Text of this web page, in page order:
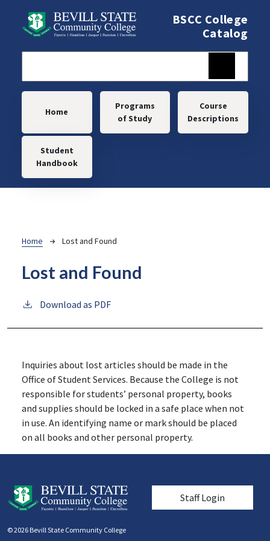
BSCC College
Catalog
Main navigation
Home
Programs
of Study
Course
Descriptions
Student
Handbook
Breadcrumb
Home Lost and Found
Lost and Found
Download as PDF
Inquiries about lost articles should be made in the
Office of Student Services. Because the College is not
responsible for students’ personal property, books
and supplies should be locked in a safe place when not
in use. An identifying name or mark should be placed
on all books and other personal property.
User account
Staff Login
© 2026 Bevill State Community College